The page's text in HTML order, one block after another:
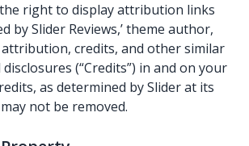
right to display attribution links
by Slider Reviews,’ theme author,
credits, and other similar
(“Credits”) in and on your
as determined by Slider at its
not be removed.